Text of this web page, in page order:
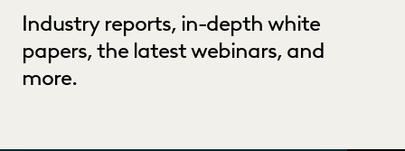
Industry reports, in-depth white
papers, the latest webinars, and
more.